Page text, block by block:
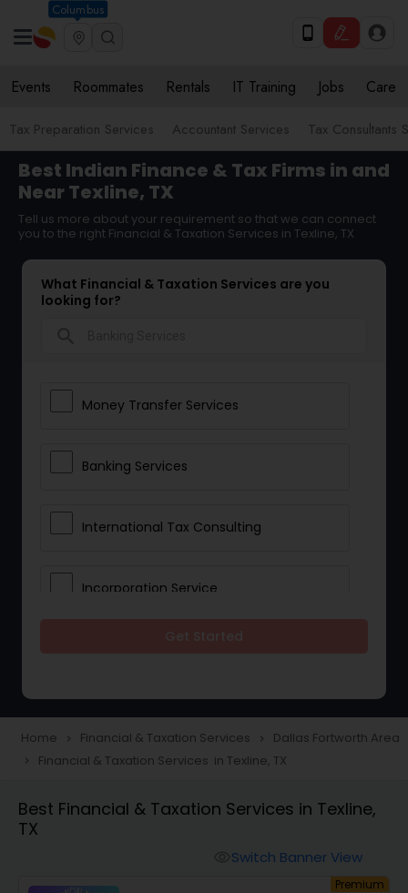
Columbus
Events Roommates Rentals IT Training Jobs Care
Tax Preparation Services Accountant Services Tax Consultants
Best Indian Finance & Tax Firms in and
Near Texline, TX
Tell us more about your requirement so that we can connect
you to the right Financial & Taxation Services in Texline, TX
What Financial & Taxation Services are you
looking for?
Money Transfer Services
Banking Services
International Tax Consulting
Incorporation Service
Taxation
Finance & Accounting Training
Home navigate_next Financial & Taxation Services navigate_next Dallas Fortworth Area
navigate_next Financial & Taxation Services in Texline, TX
Best Financial & Taxation Services in Texline,
TX
Switch Banner View
Premium